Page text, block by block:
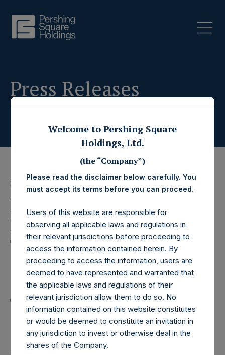
Press Releases
24 January 2024
Pershing Square
Holdings, Ltd. Announces
Transactions in Own
Shares and Weekly
Summary of
Transactions in Own
Shares – 24 January 2024
Welcome to Pershing Square
Holdings, Ltd.
(the “Company”)
Please read the disclaimer below carefully. You
must accept its terms before you can proceed.
Users of this website are responsible for
observing all applicable laws and regulations in
their relevant jurisdictions before proceeding to
access the information contained herein. By
proceeding to access the information, users are
deemed to have represented and warranted that
the applicable laws and regulations of their
relevant jurisdiction allow them to do so. No
information contained on this website constitutes
or would be deemed to constitute an invitation in
any jurisdiction to invest or otherwise deal in the
shares of the Company.